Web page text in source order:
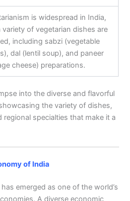
is widespread in India,
variety of vegetarian dishes are
including sabzi (vegetable
dal (lentil soup), and paneer
cheese) preparations.
into the diverse and flavorful
the variety of dishes,
specialties that make it a
of India
emerged as one of the world’s
A diverse economic